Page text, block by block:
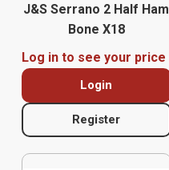
J&S Serrano 2 Half Ham
Bone X18
Log in to see your price
Login
Register